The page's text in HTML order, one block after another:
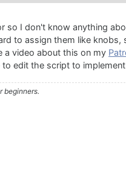
so I don't know anything
to assign them like knobs,
a video about this on my
edit the script to
beginners.